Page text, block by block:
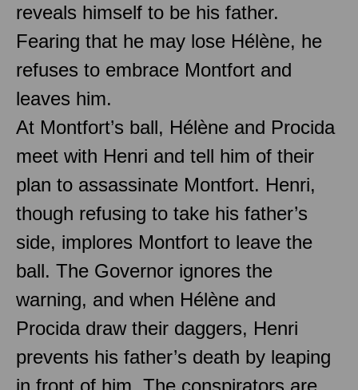
reveals himself to be his father.
Fearing that he may lose Hélène, he
refuses to embrace Montfort and
leaves him.
At Montfort’s ball, Hélène and Procida
meet with Henri and tell him of their
plan to assassinate Montfort. Henri,
though refusing to take his father’s
side, implores Montfort to leave the
ball. The Governor ignores the
warning, and when Hélène and
Procida draw their daggers, Henri
prevents his father’s death by leaping
in front of him. The conspirators are